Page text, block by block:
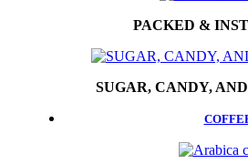
PACKED &
SUGAR, CANDY,